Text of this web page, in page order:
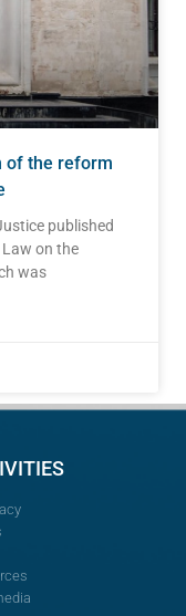
of the reform
published
on the
was